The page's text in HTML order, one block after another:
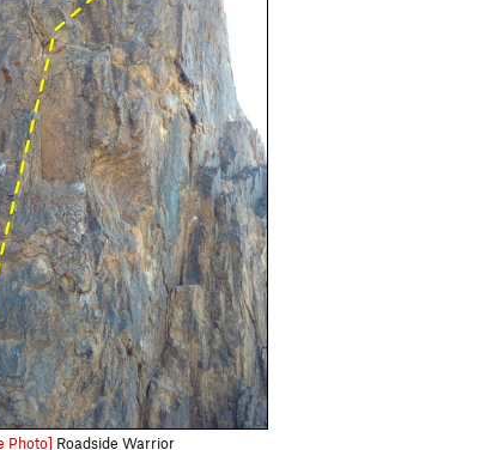
Photo] Roadside Warrior